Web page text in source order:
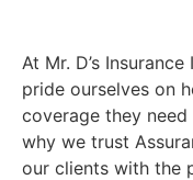
At Mr. D’s
pride ourselves on
coverage they need
why we trust
our clients with the